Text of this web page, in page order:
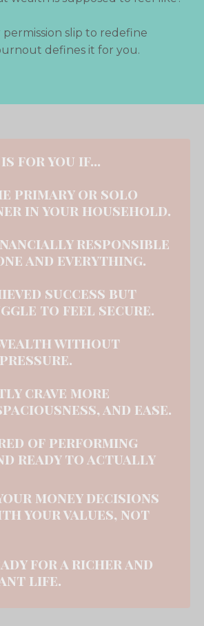
permission slip to redefine
defines it for you.
for you if...
primary or solo
in your household.
responsible
and everything.
success but
to feel secure.
without
crave more
and ease.
of performing
ready to actually
money decisions
your values, not
for a richer and
life.